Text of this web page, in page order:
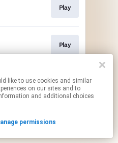
Play
Play
Play
your permissions.
on our sites and to
and additional choices
permissions